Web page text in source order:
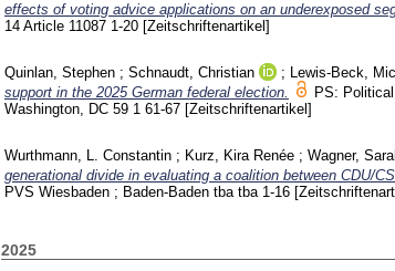
effects of voting advice applications on an underexposed
14 Article 11087 1-20 [Zeitschriftenartikel]
Quinlan, Stephen ; Schnaudt, Christian ; Lewis-Beck,
support in the 2025 German federal election.
PS:
Washington, DC 59 1 61-67 [Zeitschriftenartikel]
Wurthmann, L. Constantin ; Kurz, Kira Renée ; Wagner,
generational divide in evaluating a coalition between CDU/
PVS Wiesbaden ; Baden-Baden tba tba 1-16
2025